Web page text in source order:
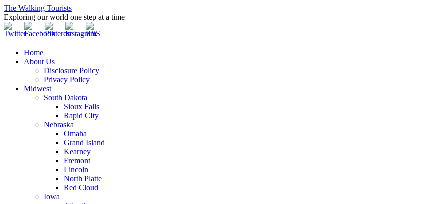
The Walking Tourists
Exploring our world one step at a time
Home
About Us
Disclosure Policy
Privacy Policy
Midwest
South Dakota
Sioux Falls
Rapid CIty
Nebraska
Omaha
Grand Island
Kearney
Fremont
Lincoln
North Platte
Red Cloud
Iowa